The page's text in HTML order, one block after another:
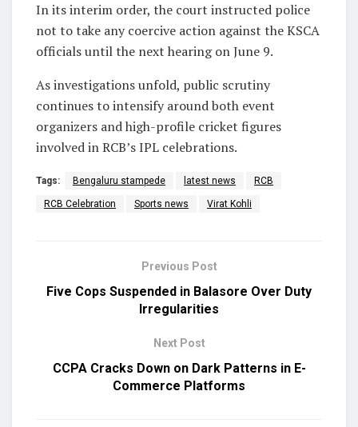
In its interim order, the court instructed police
not to take any coercive action against the KSCA
officials until the next hearing on June 9.
As investigations unfold, public scrutiny
continues to intensify around both event
organizers and high-profile cricket figures
involved in RCB’s IPL celebrations.
Tags: Bengaluru stampede latest news RCB
RCB Celebration Sports news Virat Kohli
Previous Post
Five Cops Suspended in Balasore Over Duty
Irregularities
Next Post
CCPA Cracks Down on Dark Patterns in E-
Commerce Platforms